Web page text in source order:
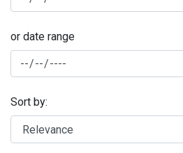
or date range
Sort by: